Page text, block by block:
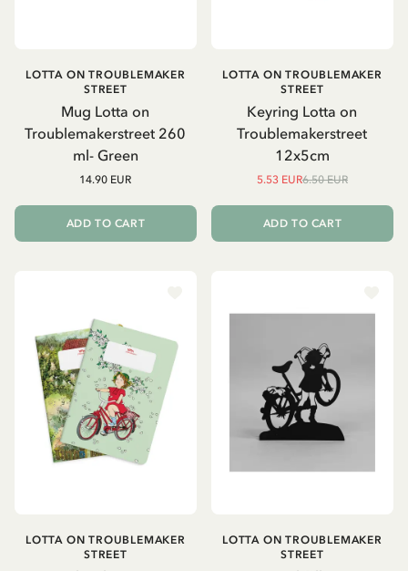
Mug Lotta on
Troublemakerstreet 260
ml- Green
LOTTA ON TROUBLEMAKER
STREET
14.90 EUR
ADD TO CART
Keyring Lotta on
Troublemakerstreet
12x5cm
LOTTA ON TROUBLEMAKER
STREET
5.53 EUR6.50 EUR
ADD TO CART
LOTTA ON TROUBLEMAKER
STREET
LOTTA ON TROUBLEMAKER
STREET